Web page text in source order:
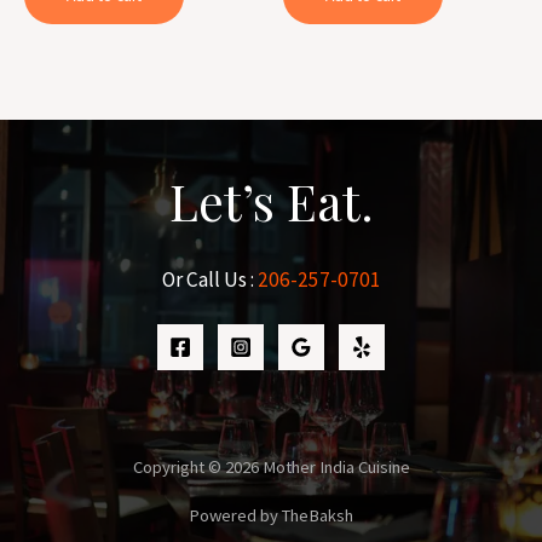
Let’s Eat.
Or Call Us : 206-257-0701
Copyright © 2026 Mother India Cuisine
Powered by TheBaksh